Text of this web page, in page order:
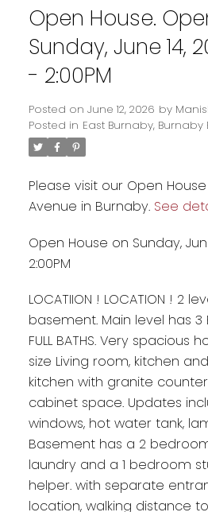
Powered by Translate
Open House.
Sunday, June 14,
- 2:00PM
Posted on June 12, 2026 by
Posted in East Burnaby, Burnaby
Please visit our Open House
Avenue in Burnaby. See
Open House on Sunday,
2:00PM
LOCATIION ! LOCATION ! 2
basement. Main level has 3
FULL BATHS. Very spacious
size Living room, kitchen
kitchen with granite
cabinet space. Updates
windows, hot water tank,
Basement has a 2
laundry and a 1 bedroom
helper. with separate
location, walking distance